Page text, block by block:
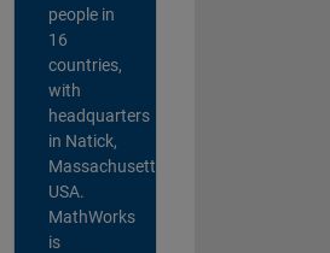
people in
16
countries,
with
headquarters
in Natick,
Massachusetts,
USA.
MathWorks
is